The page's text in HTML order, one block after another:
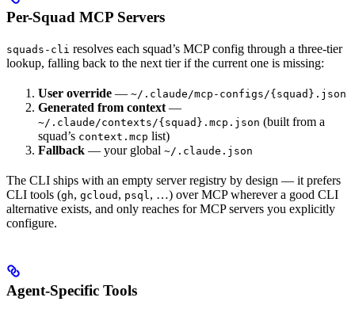
Per-Squad MCP Servers
squads-cli resolves each squad’s MCP config through a three-tier
lookup, falling back to the next tier if the current one is missing:
User override — ~/.claude/mcp-configs/{squad}.json
Generated from context—
~/.claude/contexts/{squad}.mcp.json (built from a
squad’s context.mcp list)
Fallback — your global ~/.claude.json
The CLI ships with an empty server registry by design — it prefers
CLI tools (gh, gcloud , psql, …) over MCP wherever a good CLI
alternative exists, and only reaches for MCP servers you explicitly
configure.
Agent-Specific Tools